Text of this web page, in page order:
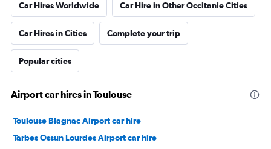
Car Hires Worldwide Car Hire in Other Occitanie Cities
Car Hires in Cities Complete your trip
Popular cities
Airport car hires in Toulouse
Toulouse Blagnac Airport car hire
Tarbes Ossun Lourdes Airport car hire